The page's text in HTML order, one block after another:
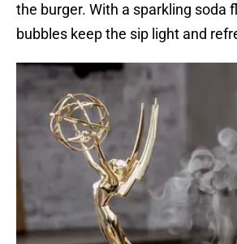
the burger. With a sparkling soda
bubbles keep the sip light and